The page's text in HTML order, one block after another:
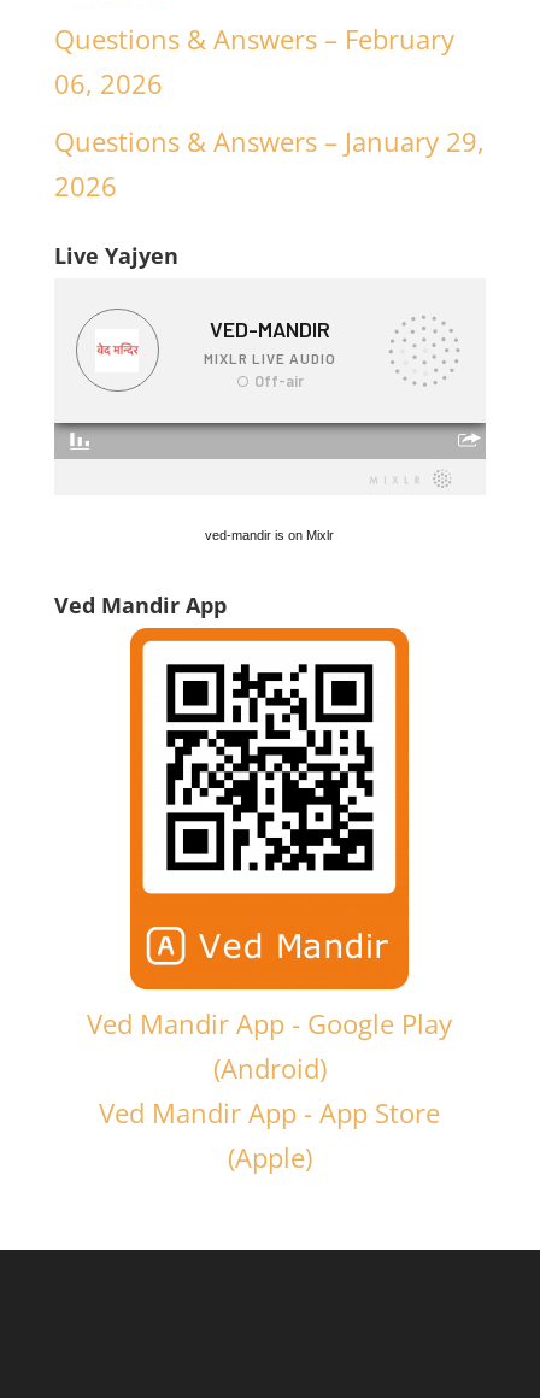
Questions & Answers – February
06, 2026
Questions & Answers – January 29,
2026
Live Yajyen
ved-mandir is on Mixlr
Ved Mandir App
Ved Mandir App - Google Play
(Android)
Ved Mandir App - App Store
(Apple)